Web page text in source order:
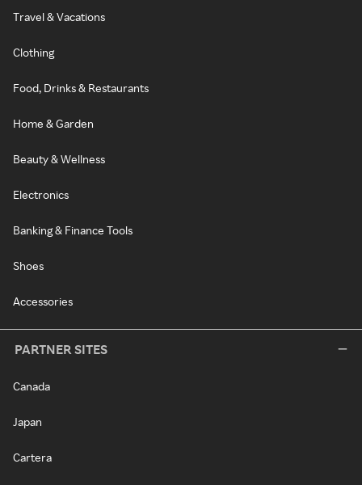
Travel & Vacations
Clothing
Food, Drinks & Restaurants
Home & Garden
Beauty & Wellness
Electronics
Banking & Finance Tools
Shoes
Accessories
PARTNER SITES
Canada
Japan
Cartera